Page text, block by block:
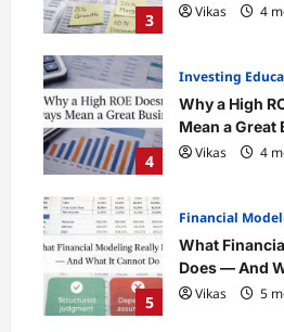
3
Vikas
4
4
Investing
Why a High
Mean a Great
Vikas
4
5
Financial
What
Does — And
Vikas
5